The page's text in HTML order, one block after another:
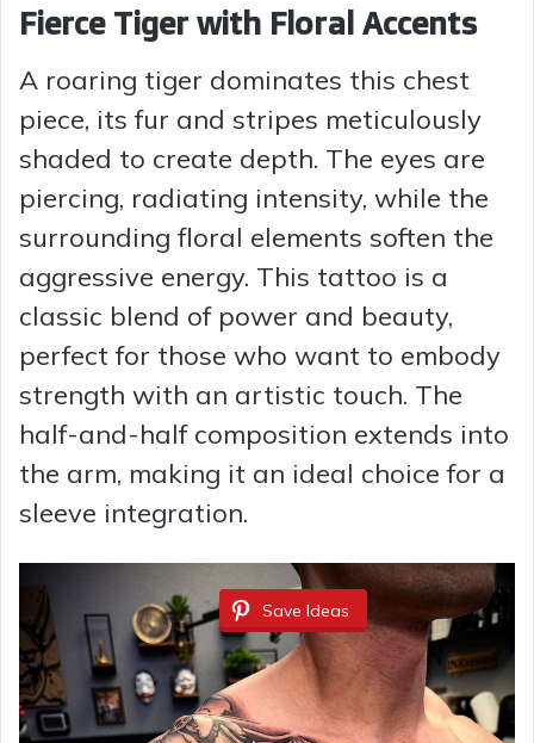
Fierce Tiger with Floral Accents
A roaring tiger dominates this chest
piece, its fur and stripes meticulously
shaded to create depth. The eyes are
piercing, radiating intensity, while the
surrounding floral elements soften the
aggressive energy. This tattoo is a
classic blend of power and beauty,
perfect for those who want to embody
strength with an artistic touch. The
half-and-half composition extends into
the arm, making it an ideal choice for a
sleeve integration.
Save Ideas